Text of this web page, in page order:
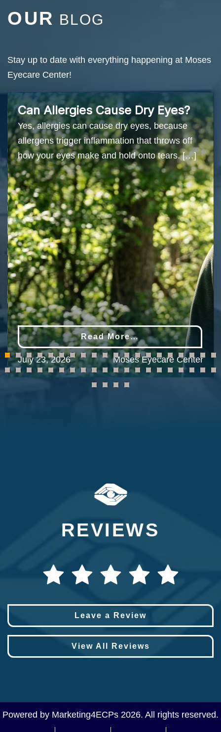
OUR BLOG
Stay up to date with everything happening at Moses
Eyecare Center!
Can Allergies Cause Dry Eyes?
Yes, allergies can cause dry eyes, because
allergens trigger inflammation that throws off
how your eyes make and hold onto tears. […]
Read More…
July 23, 2026 Moses Eyecare Center
REVIEWS
Leave a Review
View All Reviews
Powered by Marketing4ECPs 2026. All rights reserved.